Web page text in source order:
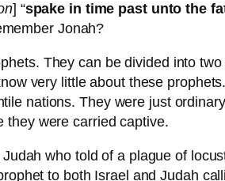
] “spake in time past unto the
Jonah?
They can be divided into
very little about these
nations. They were just
they were carried captive.
who told of a plague of
to both Israel and Judah